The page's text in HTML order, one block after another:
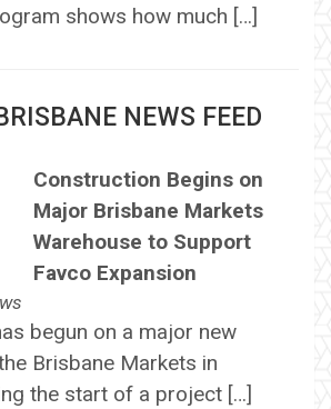
shows how much […]
NEWS FEED
Construction Begins on
Major Brisbane Markets
Warehouse to Support
Favco Expansion
begun on a major new
Brisbane Markets in
the start of a project […]